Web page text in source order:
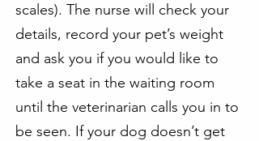
scales). The nurse will check your
details, record your pet’s weight
and ask you if you would like to
take a seat in the waiting room
until the veterinarian calls you in to
be seen. If your dog doesn’t get